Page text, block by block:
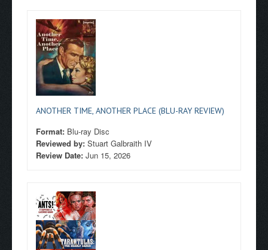
ANOTHER TIME, ANOTHER PLACE (BLU-RAY REVIEW)
Format: Blu-ray Disc
Reviewed by: Stuart Galbraith IV
Review Date: Jun 15, 2026